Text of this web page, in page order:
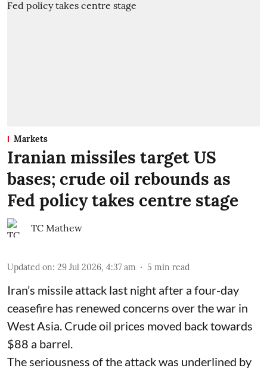
Markets
Iranian missiles target US
bases; crude oil rebounds as
Fed policy takes centre stage
TC Mathew
Updated on: 29 Jul 2026, 4:37 am 5 min read
Iran’s missile attack last night after a four-day
ceasefire has renewed concerns over the war in
West Asia. Crude oil prices moved back towards
$88 a barrel.
The seriousness of the attack was underlined by